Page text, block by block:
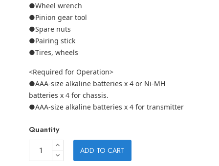
●Wheel wrench
●Pinion gear tool
●Spare nuts
●Pairing stick
●Tires, wheels
<Required for Operation>
●AAA-size alkaline batteries x 4 or Ni-MH
batteries x 4 for chassis.
●AAA-size alkaline batteries x 4 for transmitter
Quantity
ADD TO CART